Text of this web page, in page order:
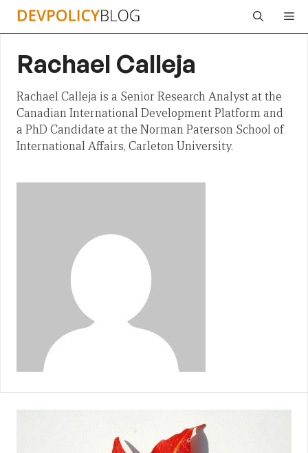
Skip
Rachael Calleja
Rachael Calleja is a Senior Research Analyst at the
Canadian International Development Platform and
a PhD Candidate at the Norman Paterson School of
International Affairs, Carleton University.